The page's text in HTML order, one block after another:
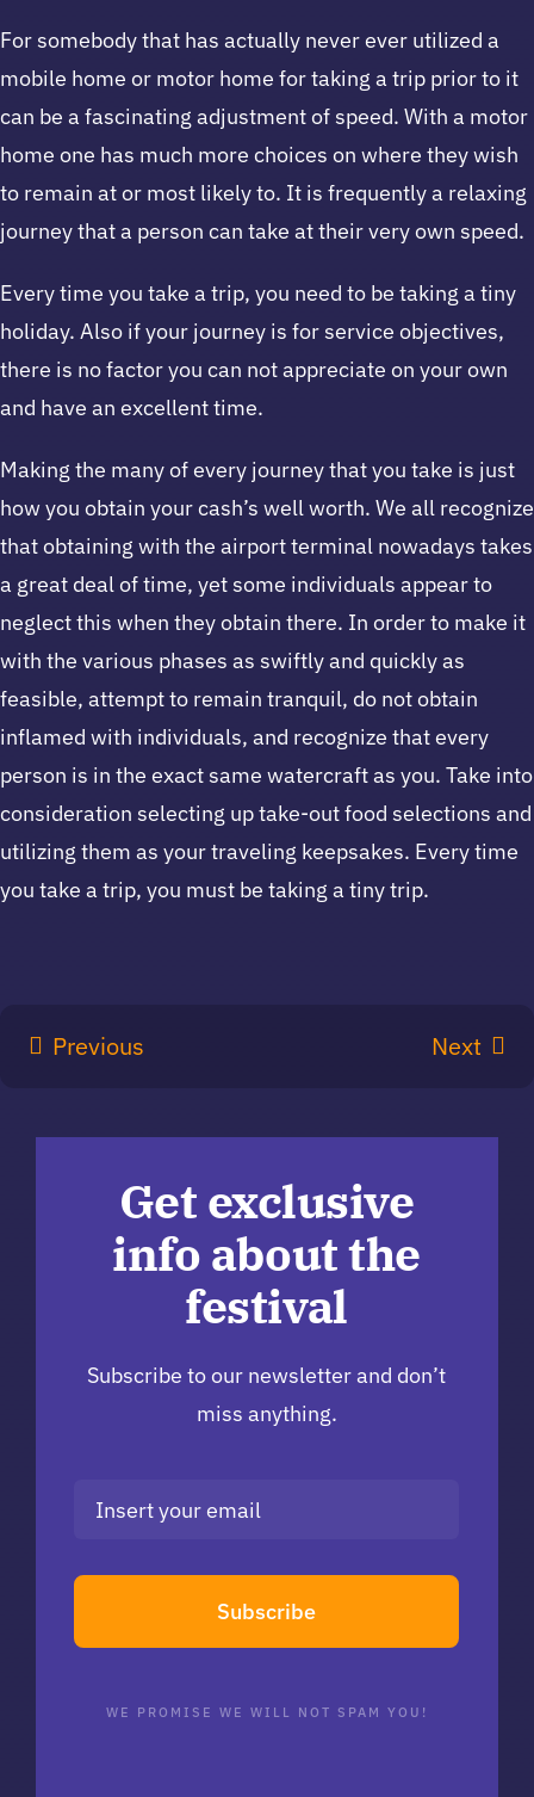
For somebody that has actually never ever utilized a
mobile home or motor home for taking a trip prior to it
can be a fascinating adjustment of speed. With a motor
home one has much more choices on where they wish
to remain at or most likely to. It is frequently a relaxing
journey that a person can take at their very own speed.
Every time you take a trip, you need to be taking a tiny
holiday. Also if your journey is for service objectives,
there is no factor you can not appreciate on your own
and have an excellent time.
Making the many of every journey that you take is just
how you obtain your cash’s well worth. We all recognize
that obtaining with the airport terminal nowadays takes
a great deal of time, yet some individuals appear to
neglect this when they obtain there. In order to make it
with the various phases as swiftly and quickly as
feasible, attempt to remain tranquil, do not obtain
inflamed with individuals, and recognize that every
person is in the exact same watercraft as you. Take into
consideration selecting up take-out food selections and
utilizing them as your traveling keepsakes. Every time
you take a trip, you must be taking a tiny trip.
Previous Next
Get exclusive
info about the
festival
Subscribe to our newsletter and don’t
miss anything.
Subscribe
WE PROMISE WE WILL NOT SPAM YOU!